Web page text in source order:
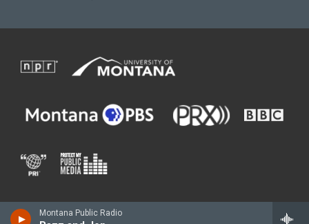
Montana Public Radio